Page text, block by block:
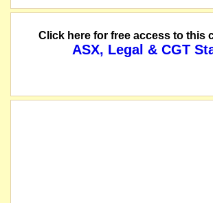
Click here for free access to this
ASX, Legal & CGT